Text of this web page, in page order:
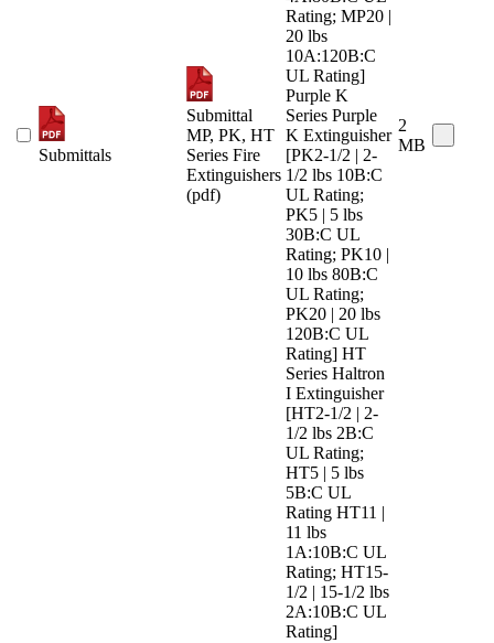
Submittals
Submittal
MP, PK, HT
Series Fire
Extinguishers
(pdf)
Rating; MP20 |
20 lbs
10A:120B:C
UL Rating]
Purple K
Series Purple
K Extinguisher
[PK2-1/2 | 2-
1/2 lbs 10B:C
UL Rating;
PK5 | 5 lbs
30B:C UL
Rating; PK10 |
10 lbs 80B:C
UL Rating;
PK20 | 20 lbs
120B:C UL
Rating] HT
Series Haltron
I Extinguisher
[HT2-1/2 | 2-
1/2 lbs 2B:C
UL Rating;
HT5 | 5 lbs
5B:C UL
Rating HT11 |
11 lbs
1A:10B:C UL
Rating; HT15-
1/2 | 15-1/2 lbs
2A:10B:C UL
Rating]
2
MB